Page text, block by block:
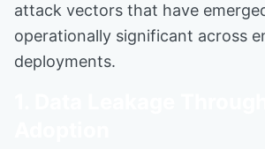
attack vectors that have
operationally significant across
deployments.